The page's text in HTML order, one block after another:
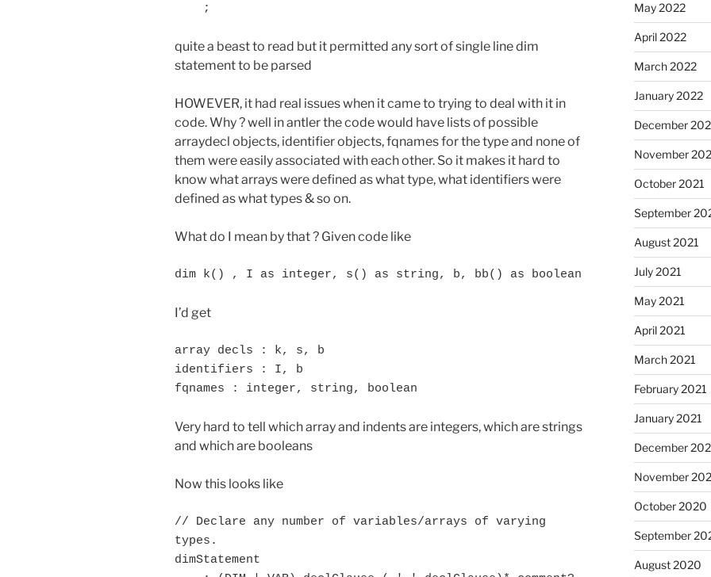
quite a beast to read but it permitted any sort of single line dim
statement to be parsed
HOWEVER, it had real issues when it came to trying to deal with it in
code. Why ? well in antler the code would have lists of possible
arraydecl objects, identifier objects, fqnames for the type and none of
them were easily associated with each other. So it makes it hard to
know what arrays were defined as what type, what identifiers were
defined as what types & so on.
What do I mean by that ? Given code like
dim k() , I as integer, s() as string, b, bb() as boolean
I’d get
array decls : k, s, b
identifiers : I, b
fqnames : integer, string, boolean
Very hard to tell which array and indents are integers, which are strings
and which are booleans
Now this looks like
// Declare any number of variables/arrays of varying
types.
dimStatement
May 2022
April 2022
March 2022
January 2022
December
November
October 2021
September
August 2021
July 2021
May 2021
April 2021
March 2021
February 2021
January 2021
December
November
October 2020
September
August 2020